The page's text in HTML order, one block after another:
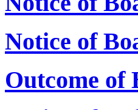
Notice of
Outcome of